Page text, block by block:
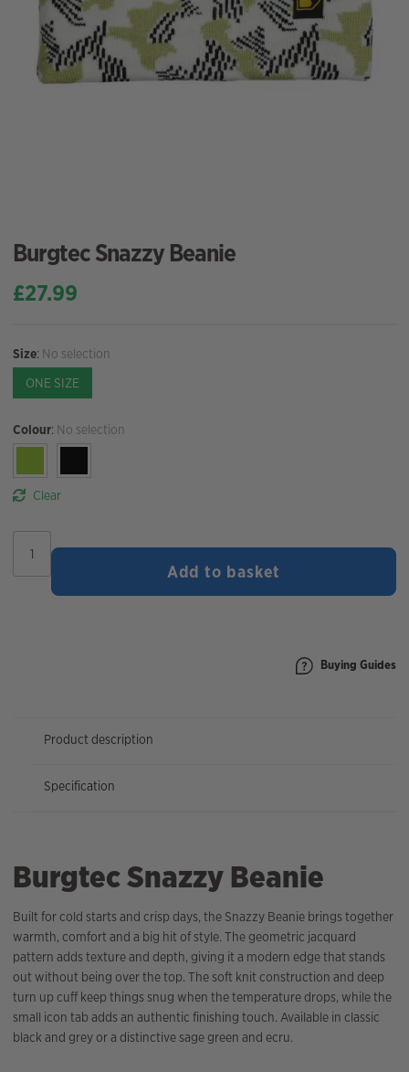
Burgtec Snazzy Beanie
£27.99
Size: No selection
ONE SIZE
Colour: No selection
Clear
Snazzy
Beanie
quantity
Add to basket
Buying Guides
Product description
Specification
Burgtec Snazzy Beanie
Built for cold starts and crisp days, the Snazzy Beanie brings together
warmth, comfort and a big hit of style. The geometric jacquard
pattern adds texture and depth, giving it a modern edge that stands
out without being over the top. The soft knit construction and deep
turn up cuff keep things snug when the temperature drops, while the
small icon tab adds an authentic finishing touch. Available in classic
black and grey or a distinctive sage green and ecru.